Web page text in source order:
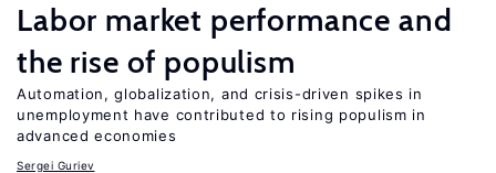
Labor market performance and
the rise of populism
Automation, globalization, and crisis-driven spikes in
unemployment have contributed to rising populism in
advanced economies
Sergei Guriev